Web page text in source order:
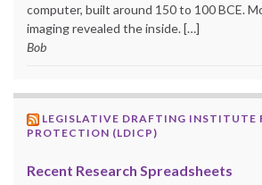
computer, built around 150 to 100 BCE.
imaging revealed the inside. […]
Bob
LEGISLATIVE DRAFTING INSTITUTE
PROTECTION (LDICP)
Recent Research Spreadsheets